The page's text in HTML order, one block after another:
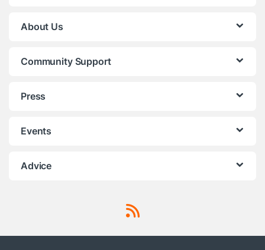
About Us
Community Support
Press
Events
Advice